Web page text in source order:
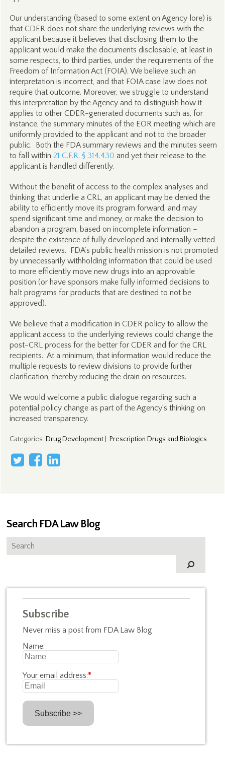
Our understanding (based to some extent on Agency lore) is
that CDER does not share the underlying reviews with the
applicant because it believes that disclosing them to the
applicant would make the documents disclosable, at least in
some respects, to third parties, under the requirements of the
Freedom of Information Act (FOIA). We believe such an
interpretation is incorrect, and that FOIA case law does not
require that outcome. Moreover, we struggle to understand
this interpretation by the Agency and to distinguish how it
applies to other CDER-generated documents such as, for
instance, the summary minutes of the EOR meeting which are
uniformly provided to the applicant and not to the broader
public. Both the FDA summary reviews and the minutes seem
to fall within 21 C.F.R. § 314.430 and yet their release to the
applicant is handled differently.
Without the benefit of access to the complex analyses and
thinking that underlie a CRL, an applicant may be denied the
ability to efficiently move its program forward, and may
spend significant time and money, or make the decision to
abandon a program, based on incomplete information –
despite the existence of fully developed and internally vetted
detailed reviews. FDA’s public health mission is not promoted
by unnecessarily withholding information that could be used
to more efficiently move new drugs into an approvable
position (or have sponsors make fully informed decisions to
halt programs for products that are destined to not be
approved).
We believe that a modification in CDER policy to allow the
applicant access to the underlying reviews could change the
post-CRL process for the better for CDER and for the CRL
recipients. At a minimum, that information would reduce the
multiple requests to review divisions to provide further
clarification, thereby reducing the drain on resources.
We would welcome a public dialogue regarding such a
potential policy change as part of the Agency’s thinking on
increased transparency.
Categories: Drug Development| Prescription Drugs and Biologics
Search FDA Law Blog
Subscribe
Never miss a post from FDA Law Blog
Name:
Your email address:*